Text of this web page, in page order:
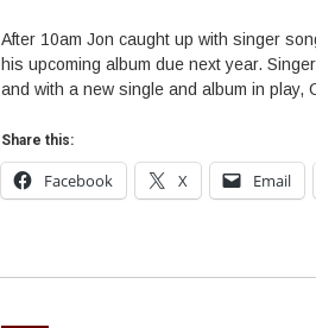
‬‪After 10am Jon caught up with singer
his upcoming album due next year‬.‪
and with a new single and album in play,
Share this:
Facebook X Email